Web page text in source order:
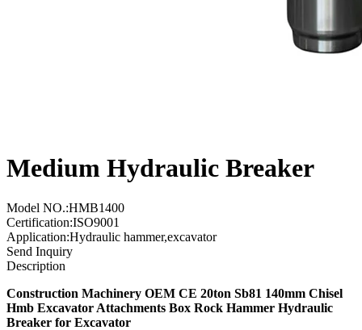
Medium Hydraulic Breaker
Model NO.:HMB1400
Certification:ISO9001
Application:Hydraulic hammer,excavator
Send Inquiry
Description
Construction Machinery OEM CE 20ton Sb81 140mm Chisel
Hmb Excavator Attachments Box Rock Hammer Hydraulic
Breaker for Excavator